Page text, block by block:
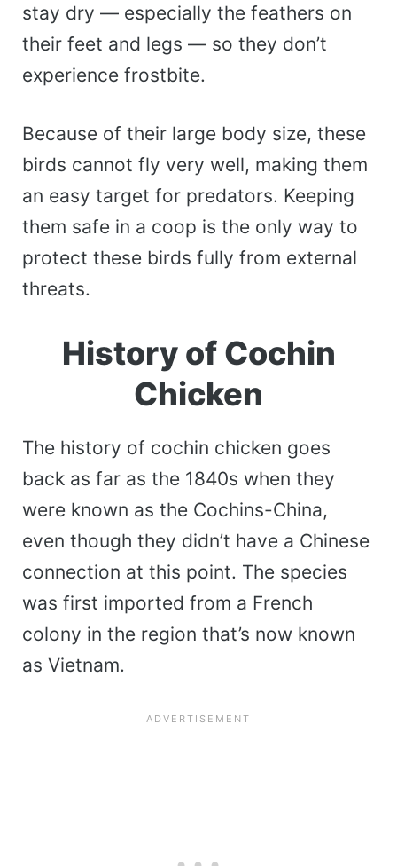
stay dry — especially the feathers on
their feet and legs — so they don’t
experience frostbite.
Because of their large body size, these
birds cannot fly very well, making them
an easy target for predators. Keeping
them safe in a coop is the only way to
protect these birds fully from external
threats.
History of Cochin
Chicken
The history of cochin chicken goes
back as far as the 1840s when they
were known as the Cochins-China,
even though they didn’t have a Chinese
connection at this point. The species
was first imported from a French
colony in the region that’s now known
as Vietnam.